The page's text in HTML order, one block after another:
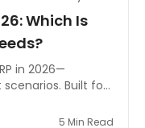
Which Is
in 2026—
Built for
transformation
5 Min Read